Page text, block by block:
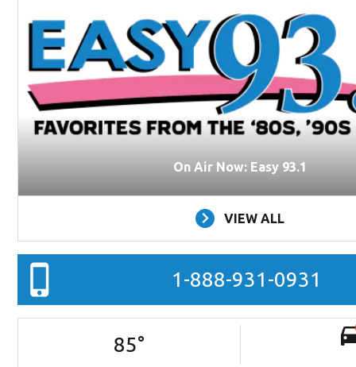
On Air Now: Easy 93.1
VIEW ALL
1-888-931-0931
85°